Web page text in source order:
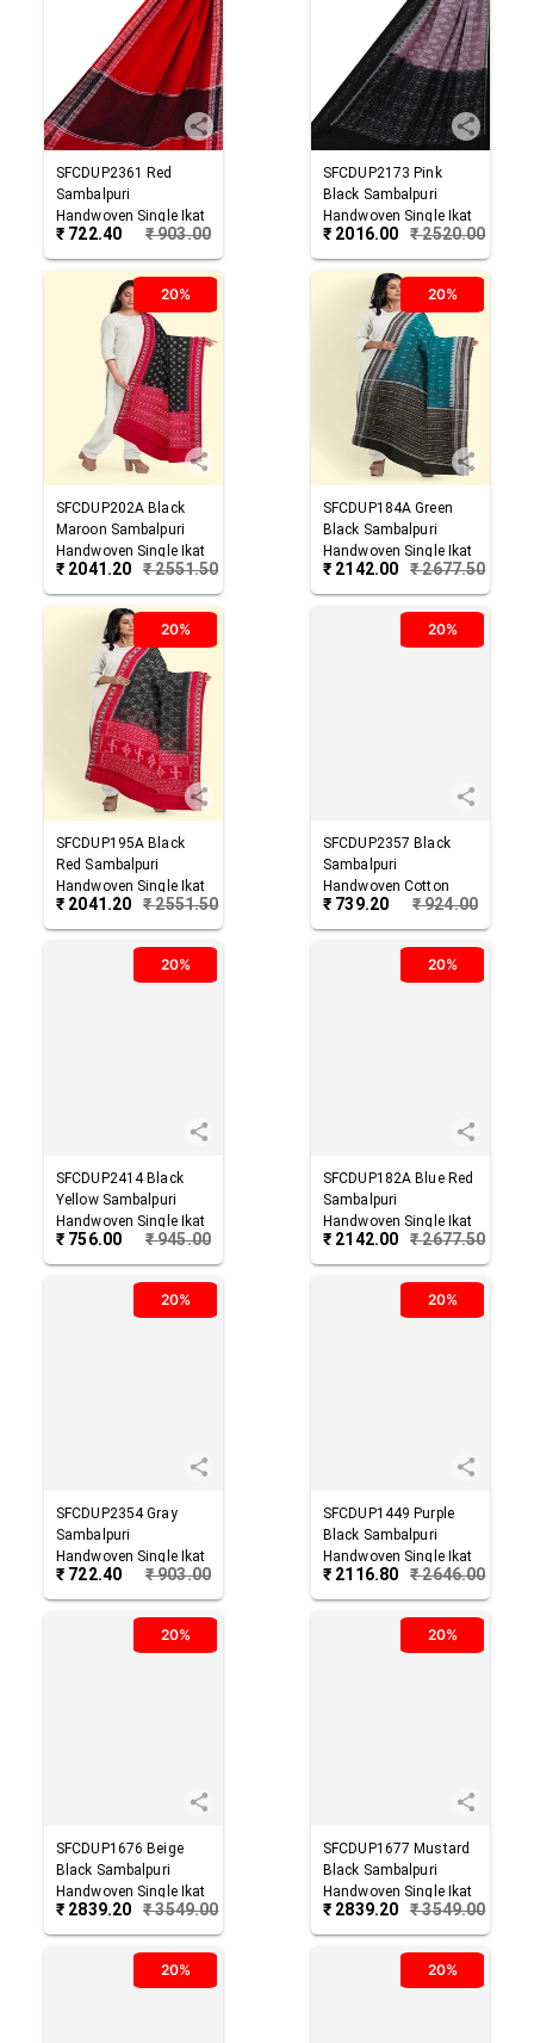
SFCDUP2361 Red
Sambalpuri
Handwoven Single Ikat
Cotton Dupatta
₹ 722.40 ₹903.00
SFCDUP2173 Pink
Black Sambalpuri
Handwoven Single Ikat
Cotton Dupatta
₹ 2016.00 ₹2520.00
20%
SFCDUP202A Black
Maroon Sambalpuri
Handwoven Single Ikat
Cotton Dupatta
₹ 2041.20 ₹2551.50
20%
SFCDUP184A Green
Black Sambalpuri
Handwoven Single Ikat
Cotton Dupatta
₹ 2142.00 ₹2677.50
20%
SFCDUP195A Black
Red Sambalpuri
Handwoven Single Ikat
Cotton Dupatta
₹ 2041.20 ₹2551.50
20%
SFCDUP2357 Black
Sambalpuri
Handwoven Cotton
Dupatta
₹ 739.20 ₹924.00
20%
SFCDUP2414 Black
Yellow Sambalpuri
Handwoven Single Ikat
Cotton Dupatta
₹ 756.00 ₹945.00
20%
SFCDUP182A Blue Red
Sambalpuri
Handwoven Single Ikat
Cotton Dupatta
₹ 2142.00 ₹2677.50
20%
SFCDUP2354 Gray
Sambalpuri
Handwoven Single Ikat
Cotton Dupatta
₹ 722.40 ₹903.00
20%
SFCDUP1449 Purple
Black Sambalpuri
Handwoven Single Ikat
Cotton Dupatta
₹ 2116.80 ₹2646.00
20%
SFCDUP1676 Beige
Black Sambalpuri
Handwoven Single Ikat
Cotton Dupatta
₹ 2839.20 ₹3549.00
20%
SFCDUP1677 Mustard
Black Sambalpuri
Handwoven Single Ikat
Cotton Dupatta
₹ 2839.20 ₹3549.00
20% 20%